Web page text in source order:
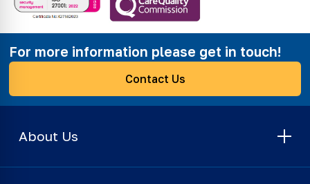
For more information please get in touch!
Contact Us
About Us